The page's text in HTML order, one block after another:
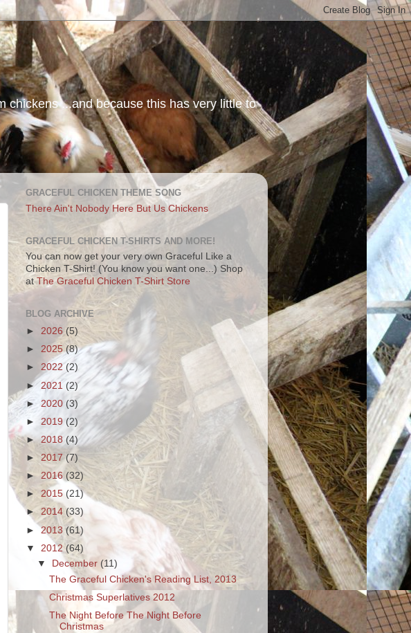
chickens ...and because this has very little to
GRACEFUL CHICKEN THEME SONG
There Ain't Nobody Here But Us Chickens
GRACEFUL CHICKEN T-SHIRTS AND MORE!
You can now get your very own Graceful Like a
Chicken T-Shirt! (You know you want one...) Shop
atThe Graceful Chicken T-Shirt Store
BLOG ARCHIVE
► 2026 (5)
► 2025(8)
► 2022(2)
►2021 (2)
► 2020 (3)
► 2019 (2)
►2018 (4)
► 2017(7)
► 2016 (32)
► 2015 (21)
► 2014 (33)
►2013(61)
▼ 2012(64)
▼
December(11)
The Graceful Chicken's Reading List, 2013
Christmas Superlatives 2012
The Night Before The Night Before
Christmas